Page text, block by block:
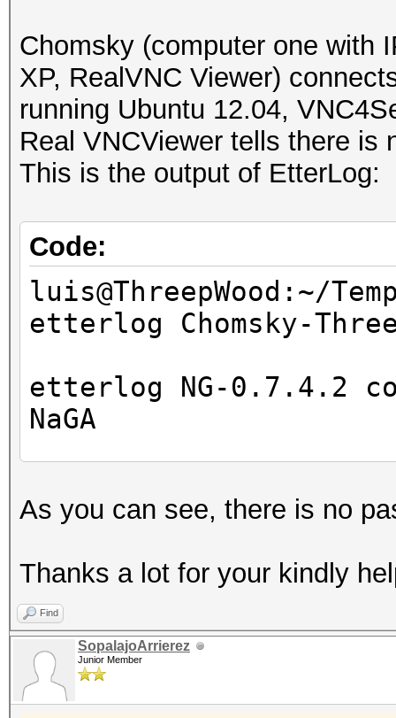
DISTANCE : 1
TYPE : LAN
FINGERPRINT :
OPERATING SYSTEM
NEAREST ONE IS :
Chomsky (computer one with
XP, RealVNC Viewer)
running Ubuntu 12.04,
Real VNCViewer tells there is
This is the output of EtterLog:
Code:
luis@ThreepWood:~/
etterlog Chomsky-
etterlog NG-0.7.4.2
NaGA
Timestamp : Wed
1766 tcp OS
7587 mac vendor
2183 known services
As you can see, there is no
Thanks a lot for your kindly
Find
SopalajoArrierez
Junior Member